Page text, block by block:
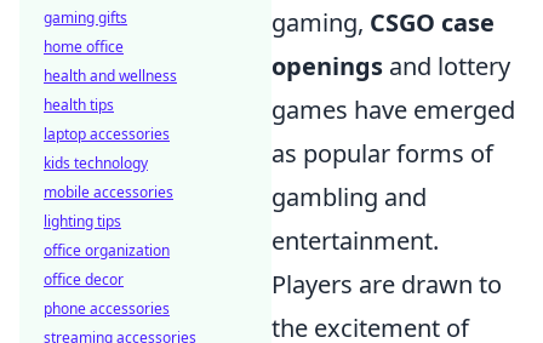
gaming, CSGO case
openings and lottery
games have emerged
as popular forms of
gambling and
entertainment.
Players are drawn to
the excitement of
gaming gifts
home office
health and wellness
health tips
laptop accessories
kids technology
mobile accessories
lighting tips
office organization
office decor
phone accessories
streaming accessories